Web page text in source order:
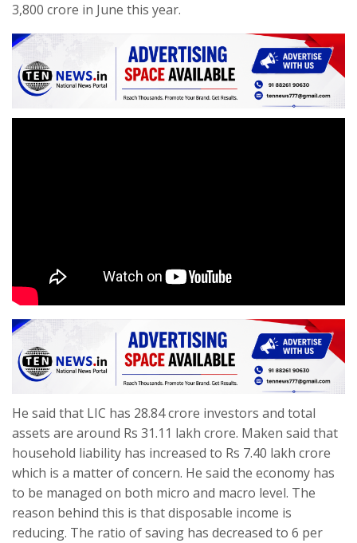
3,800 crore in June this year.
He said that LIC has 28.84 crore investors and total
assets are around Rs 31.11 lakh crore. Maken said that
household liability has increased to Rs 7.40 lakh crore
which is a matter of concern. He said the economy has
to be managed on both micro and macro level. The
reason behind this is that disposable income is
reducing. The ratio of saving has decreased to 6 per